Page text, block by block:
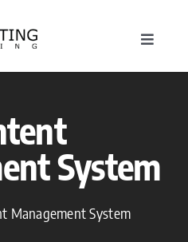
Toggle
System
Management System